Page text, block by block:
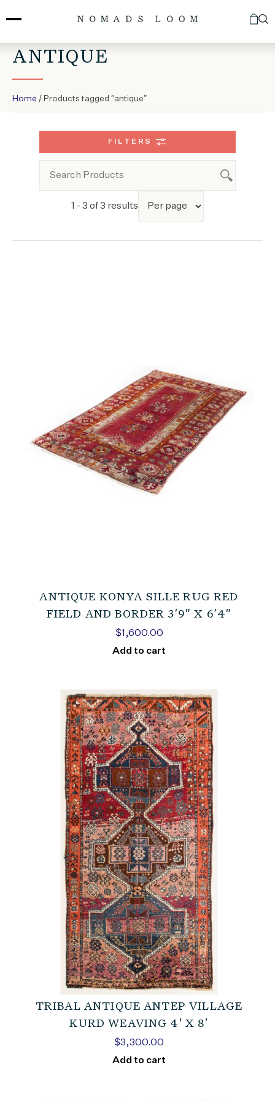
to
ANTIQUE
Home / Products tagged “antique”
FILTERS
1 - 3 of 3 results
ANTIQUE KONYA SILLE RUG RED
FIELD AND BORDER 3’9″ X 6’4″
$1,600.00
Add to cart
TRIBAL ANTIQUE ANTEP VILLAGE
KURD WEAVING 4′ X 8′
$3,300.00
Add to cart